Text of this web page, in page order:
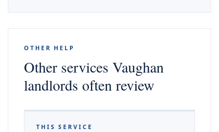
OTHER HELP
Other services Vaughan
landlords often review
THIS SERVICE